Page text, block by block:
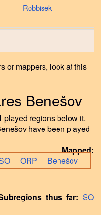
Robbisek
or mappers, look at this
Benešov
played regions below it.
have been played
ORP Benešov
thus far: SO